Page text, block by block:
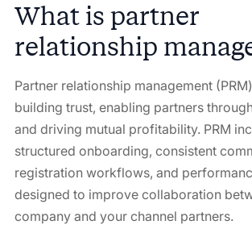
What is partner
relationship
Partner relationship management
building trust, enabling partners
and driving mutual profitability. PRM
structured onboarding, consistent
registration workflows, and
designed to improve collaboration
company and your channel partners.